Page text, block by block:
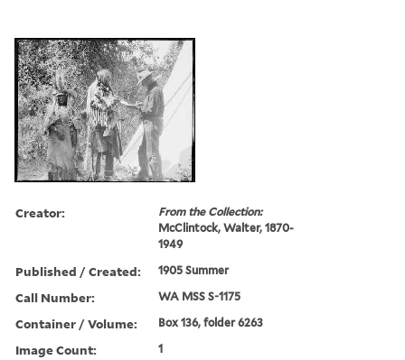
Creator:
From the Collection:
McClintock, Walter, 1870-
1949
Published / Created: 1905 Summer
Call Number: WA MSS S-1175
Container / Volume: Box 136, folder 6263
Image Count: 1